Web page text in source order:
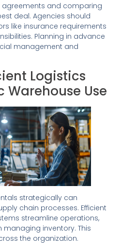
agreements and comparing
deal. Agencies should
like insurance requirements
Planning in advance
management and
Logistics
Use
strategically can
chain processes. Efficient
streamline operations,
inventory. This
the organization.